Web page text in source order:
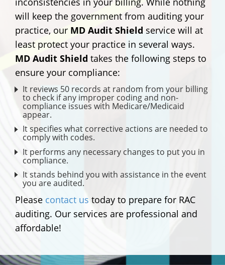
will keep the government from auditing your
practice, our MD Audit Shield service will at
least protect your practice in several ways.
MD Audit Shield takes the following steps to
ensure your compliance:
It reviews 50 records at random from your billing
to check if any improper coding and non-
compliance issues with Medicare/Medicaid
appear.
It specifies what corrective actions are needed to
comply with codes.
It performs any necessary changes to put you in
compliance.
It stands behind you with assistance in the event
you are audited.
Please contact us today to prepare for RAC
auditing. Our services are professional and
affordable!